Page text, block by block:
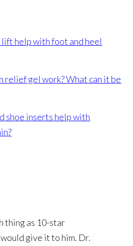
lift help with foot and heel
relief gel work? What can it be
shoe inserts help with
thing as 10-star
give it to him. Dr.